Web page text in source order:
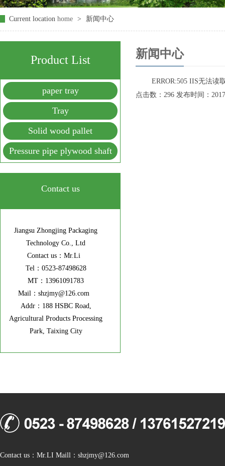
Current location home > 新闻中心
Product List
paper tray
Tray
Solid wood pallet
Pressure pipe plywood shaft
Contact us
Jiangsu Zhongjing Packaging
Technology Co., Ltd
Contact us：Mr.Li
Tel：0523-87498628
MT：13961091783
Mail：shzjmy@126.com
Addr：188 HSBC Road,
Agricultural Products Processing
Park, Taixing City
新闻中心
ERROR:505 IIS无法读取
点击数：296 发布时间：
Contact us：Mr.LI Maill：shzjmy@126.com